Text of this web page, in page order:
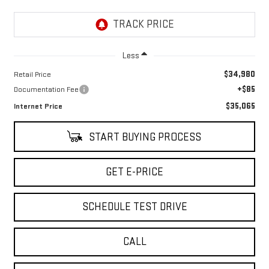
Less
Retail Price $34,980
Documentation Fee +$85
Internet Price $35,065
START BUYING PROCESS
GET E-PRICE
SCHEDULE TEST DRIVE
CALL